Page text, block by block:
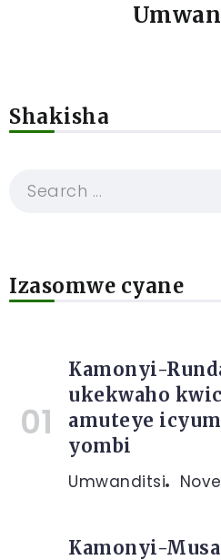
Shakisha
Izasomwe cyane
Kamonyi-
ukekwaho
amuteye
yombi
Umwanditsi
Kamonyi-